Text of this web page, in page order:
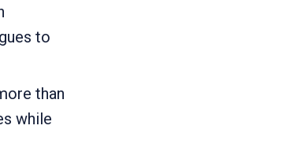
to
than
while